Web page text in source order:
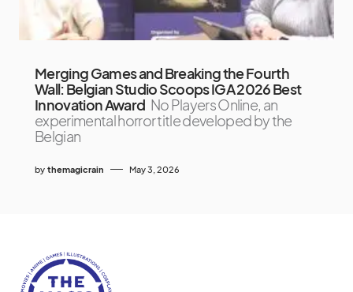
Merging Games and Breaking the Fourth
Wall: Belgian Studio Scoops IGA 2026 Best
Innovation Award No Players Online, an
experimental horror title developed by the
Belgian
by themagicrain May 3, 2026